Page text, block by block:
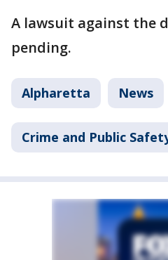
A lawsuit against the
pending.
Alpharetta News
Crime and Public